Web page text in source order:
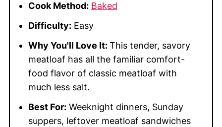
Cook Method: Baked
Difficulty:Easy
Why You'll Love It:This tender, savory
meatloaf has all the familiar comfort-
food flavor of classic meatloaf with
much less salt.
Best For:Weeknight dinners, Sunday
suppers, leftover meatloaf sandwiches